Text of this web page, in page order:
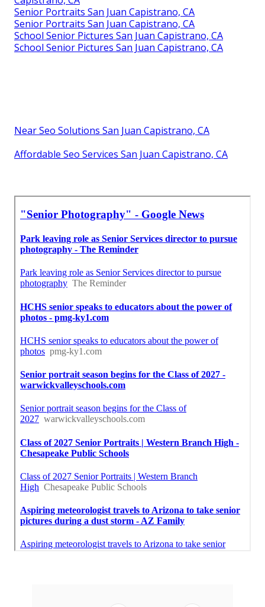
Senior Portraits San Juan Capistrano, CA
Senior Portraits San Juan Capistrano, CA
School Senior Pictures San Juan Capistrano, CA
School Senior Pictures San Juan Capistrano, CA
Near Seo Solutions San Juan Capistrano, CA
Affordable Seo Services San Juan Capistrano, CA